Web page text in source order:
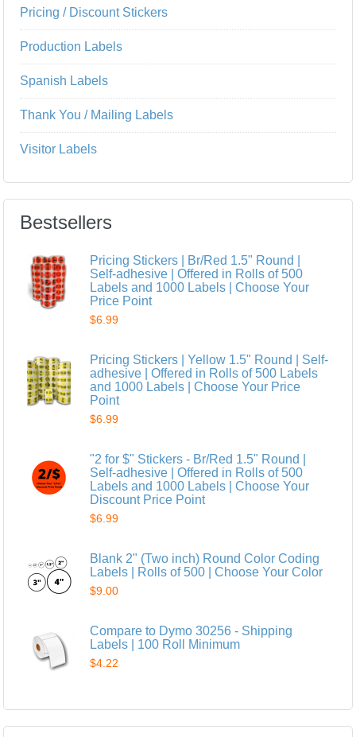
Pricing / Discount Stickers
Production Labels
Spanish Labels
Thank You / Mailing Labels
Visitor Labels
Bestsellers
Pricing Stickers | Br/Red 1.5" Round |
Self-adhesive | Offered in Rolls of 500
Labels and 1000 Labels | Choose Your
Price Point
$6.99
Pricing Stickers | Yellow 1.5" Round | Self-
adhesive | Offered in Rolls of 500 Labels
and 1000 Labels | Choose Your Price
Point
$6.99
"2 for $" Stickers - Br/Red 1.5" Round |
Self-adhesive | Offered in Rolls of 500
Labels and 1000 Labels | Choose Your
Discount Price Point
$6.99
Blank 2" (Two inch) Round Color Coding
Labels | Rolls of 500 | Choose Your Color
$9.00
Compare to Dymo 30256 - Shipping
Labels | 100 Roll Minimum
$4.22